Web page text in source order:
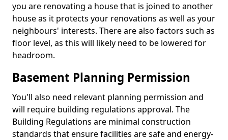
you are renovating a house that is joined to another
house as it protects your renovations as well as your
neighbours' interests. There are also factors such as
floor level, as this will likely need to be lowered for
headroom.
Basement Planning Permission
You'll also need relevant planning permission and
will require building regulations approval. The
Building Regulations are minimal construction
standards that ensure facilities are safe and energy-